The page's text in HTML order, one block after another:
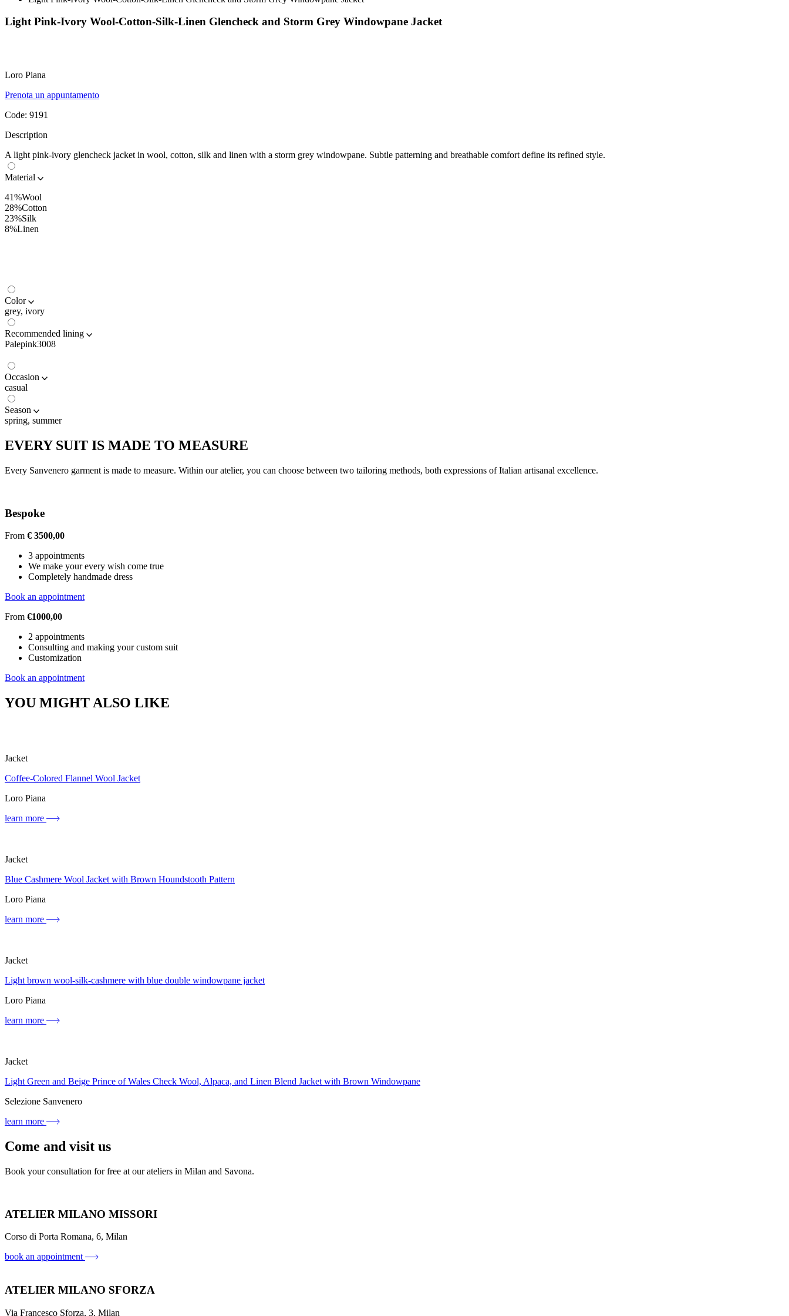
Light Pink-Ivory Wool-Cotton-Silk-Linen Glencheck and Storm Grey Windowpane Jacket
Loro Piana
Prenota un appuntamento
Code: 9191
Description
A light pink-ivory glencheck jacket in wool, cotton, silk and linen with a storm grey windowpane. Subtle patterning and breathable comfort define its refined style.
Material
41%Wool
28%Cotton
23%Silk
8%Linen
Color
grey, ivory
Recommended lining
Palepink3008
Occasion
casual
Season
spring, summer
EVERY SUIT IS MADE TO MEASURE
Every Sanvenero garment is made to measure. Within our atelier, you can choose between two tailoring methods, both expressions of Italian artisanal excellence.
Bespoke
From € 3500,00
3 appointments
We make your every wish come true
Completely handmade dress
Book an appointment
From €1000,00
2 appointments
Consulting and making your custom suit
Customization
Book an appointment
YOU MIGHT ALSO LIKE
Jacket
Coffee-Colored Flannel Wool Jacket
Loro Piana
learn more
Jacket
Blue Cashmere Wool Jacket with Brown Houndstooth Pattern
Loro Piana
learn more
Jacket
Light brown wool-silk-cashmere with blue double windowpane jacket
Loro Piana
learn more
Jacket
Light Green and Beige Prince of Wales Check Wool, Alpaca, and Linen Blend Jacket with Brown Windowpane
Selezione Sanvenero
learn more
Come and visit us
Book your consultation for free at our ateliers in Milan and Savona.
ATELIER MILANO MISSORI
Corso di Porta Romana, 6, Milan
book an appointment
ATELIER MILANO SFORZA
Via Francesco Sforza, 3, Milan